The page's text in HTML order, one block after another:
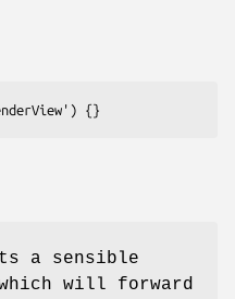
a sensible
will forward